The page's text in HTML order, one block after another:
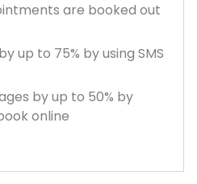
are booked out
up to 75% by using SMS
by up to 50% by
online